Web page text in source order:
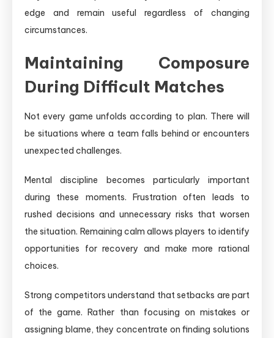
edge and remain useful regardless of changing
circumstances.
Maintaining Composure
During Difficult Matches
Not every game unfolds according to plan. There will
be situations where a team falls behind or encounters
unexpected challenges.
Mental discipline becomes particularly important
during these moments. Frustration often leads to
rushed decisions and unnecessary risks that worsen
the situation. Remaining calm allows players to identify
opportunities for recovery and make more rational
choices.
Strong competitors understand that setbacks are part
of the game. Rather than focusing on mistakes or
assigning blame, they concentrate on finding solutions